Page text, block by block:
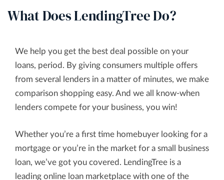
What Does LendingTree Do?
We help you get the best deal possible on your
loans, period. By giving consumers multiple offers
from several lenders in a matter of minutes, we make
comparison shopping easy. And we all know-when
lenders compete for your business, you win!
Whether you’re a first time homebuyer looking for a
mortgage or you’re in the market for a small business
loan, we’ve got you covered. LendingTree is a
leading online loan marketplace with one of the